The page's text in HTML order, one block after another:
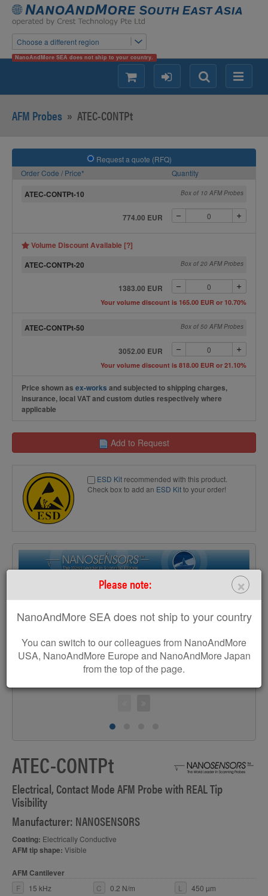
Choose a different region
NanoAndMore SEA does not ship to your country.
×
Please note:
NanoAndMore SEA does not ship to your country
You can switch to our colleagues from NanoAndMore
USA, NanoAndMore Europe and NanoAndMore Japan
from the top of the page.
Menu
Search
login
shopping
AFM Probes » ATEC-CONTPt
Request a quote (RFQ)
Order Code / Price*
Quantity
ATEC-CONTPt-10 Box of 10 AFM Probes
774.00 EUR
Volume Discount Available [?]
ATEC-CONTPt-20
Box of 20 AFM Probes
1383.00 EUR
Your volume discount is 165.00 EUR or 10.70%
ATEC-CONTPt-50 Box of 50 AFM Probes
3052.00 EUR
Your volume discount is 818.00 EUR or 21.10%
Price shown as ex-works and subjected to shipping charges,
insurance, local VAT and custom duties respectively where
applicable
Add to Request
ESD Kit recommended with this product.
Check box to add an ESD Kitto your order!
ATEC-CONTPt
Electrical, Contact Mode AFM Probe with REAL Tip
Visibility
Manufacturer: NANOSENSORS
Coating: Electrically Conductive
AFM tip shape: Visible
AFM Cantilever
F 15 kHz C 0.2 N/m L
450 µm